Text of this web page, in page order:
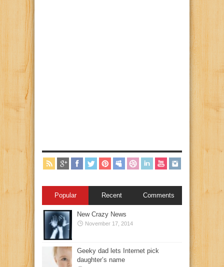
Popular Recent Comments
New Crazy News
November 17, 2014
Geeky dad lets Internet pick
daughter’s name